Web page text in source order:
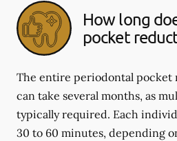
How long
pocket
The entire periodontal
can take several months, as
typically required. Each
30 to 60 minutes, depending